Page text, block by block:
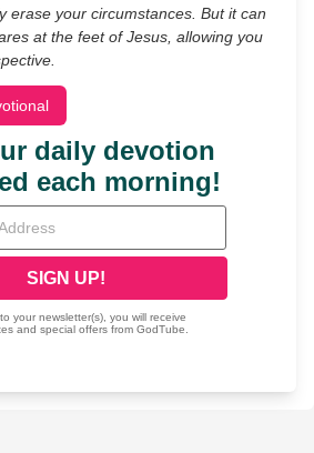
erase your circumstances. But it can
at the feet of Jesus, allowing you